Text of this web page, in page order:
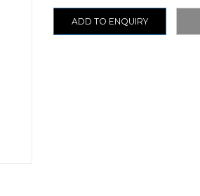
ADD TO ENQUIRY